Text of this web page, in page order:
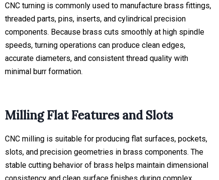
CNC turning is commonly used to manufacture brass fittings,
threaded parts, pins, inserts, and cylindrical precision
components. Because brass cuts smoothly at high spindle
speeds, turning operations can produce clean edges,
accurate diameters, and consistent thread quality with
minimal burr formation.
Milling Flat Features and Slots
CNC milling is suitable for producing flat surfaces, pockets,
slots, and precision geometries in brass components. The
stable cutting behavior of brass helps maintain dimensional